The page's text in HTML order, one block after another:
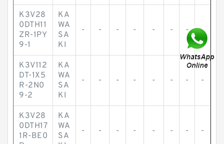
K3V28
0DTH11
ZR-1PY
9-1
KA
WA
SA
KI
- - - - - - - -
K3V112
DT-1X5
R-2N0
9-2
KA
WA
SA
KI
- - - - - - - -
K3V28
0DTH17
1R-BE0
KA
WA
SA
- - - - - - - -